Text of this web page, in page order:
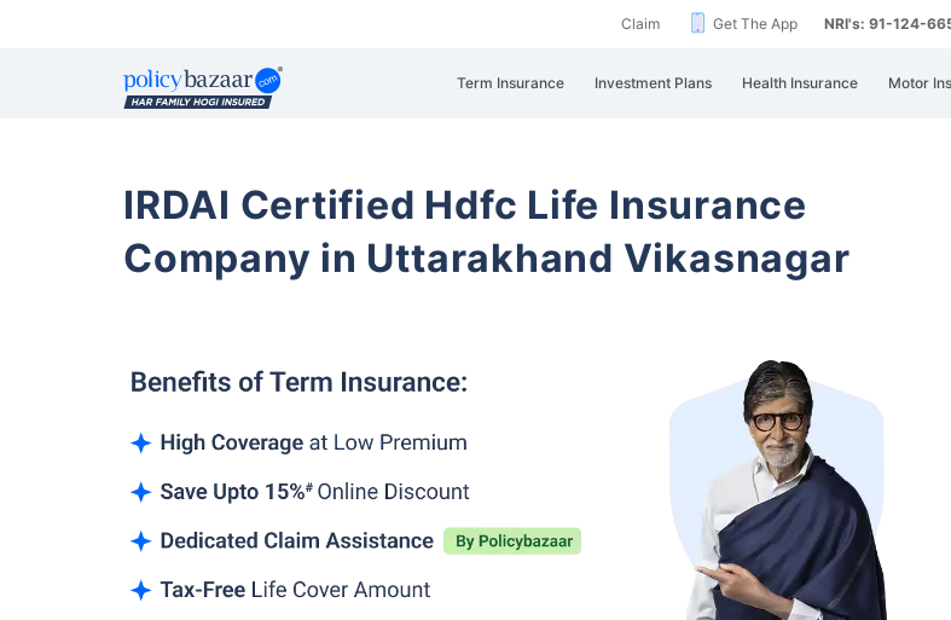
Claim Get The App NRI's: 91-124-
Term Insurance Investment Plans Health Insurance Motor
IRDAI Certified Hdfc Life Insurance
Company in Uttarakhand Vikasnagar